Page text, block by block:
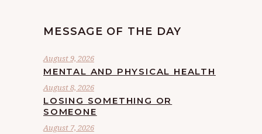
MESSAGE OF THE DAY
August 9, 2026
MENTAL AND PHYSICAL HEALTH
August 8, 2026
LOSING SOMETHING OR
SOMEONE
August 7, 2026